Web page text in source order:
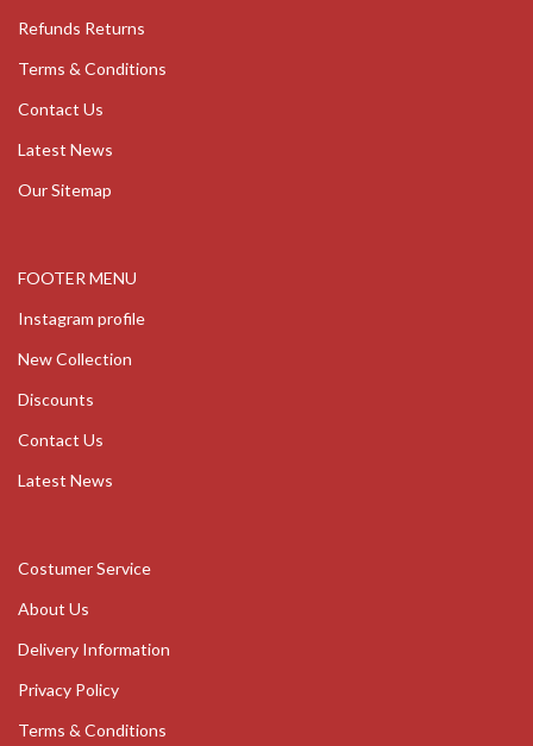
Refunds Returns
Terms & Conditions
Contact Us
Latest News
Our Sitemap
FOOTER MENU
Instagram profile
New Collection
Discounts
Contact Us
Latest News
Costumer Service
About Us
Delivery Information
Privacy Policy
Terms & Conditions